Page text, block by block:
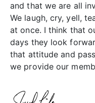
and that we are all
We laugh, cry, yell,
at once. I think that
days they look
that attitude and
we provide our